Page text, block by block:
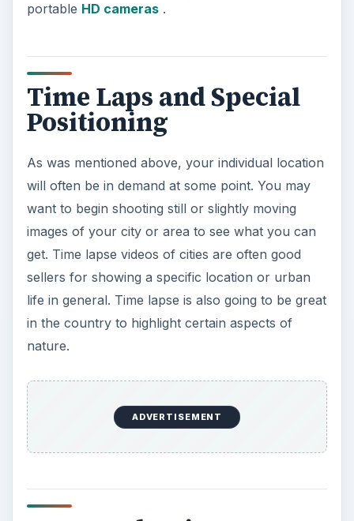
portable HD cameras.
Time Laps and Special
Positioning
As was mentioned above, your individual location
will often be in demand at some point. You may
want to begin shooting still or slightly moving
images of your city or area to see what you can
get. Time lapse videos of cities are often good
sellers for showing a specific location or urban
life in general. Time lapse is also going to be great
in the country to highlight certain aspects of
nature.
ADVERTISEMENT